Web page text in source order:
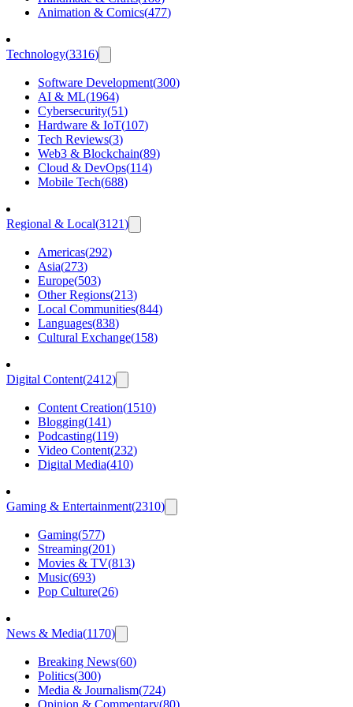
Animation & Comics(477)
Technology(3316)
Software Development(300)
AI & ML(1964)
Cybersecurity(51)
Hardware & IoT(107)
Tech Reviews(3)
Web3 & Blockchain(89)
Cloud & DevOps(114)
Mobile Tech(688)
Regional & Local(3121)
Americas(292)
Asia(273)
Europe(503)
Other Regions(213)
Local Communities(844)
Languages(838)
Cultural Exchange(158)
Digital Content(2412)
Content Creation(1510)
Blogging(141)
Podcasting(119)
Video Content(232)
Digital Media(410)
Gaming & Entertainment(2310)
Gaming(577)
Streaming(201)
Movies & TV(813)
Music(693)
Pop Culture(26)
News & Media(1170)
Breaking News(60)
Politics(300)
Media & Journalism(724)
Opinion & Commentary(80)